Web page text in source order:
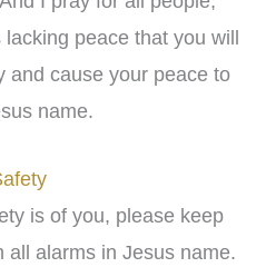
peace that you will
and cause your peace to
name.
is of you, please keep
all alarms in Jesus name.